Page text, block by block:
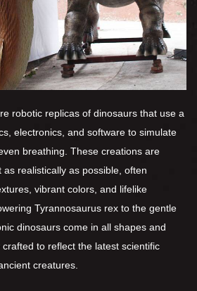
robotic replicas of dinosaurs that use a
electronics, and software to simulate
breathing. These creations are
realistically as possible, often
vibrant colors, and lifelike
Tyrannosaurus rex to the gentle
dinosaurs come in all shapes and
to reflect the latest scientific
creatures.